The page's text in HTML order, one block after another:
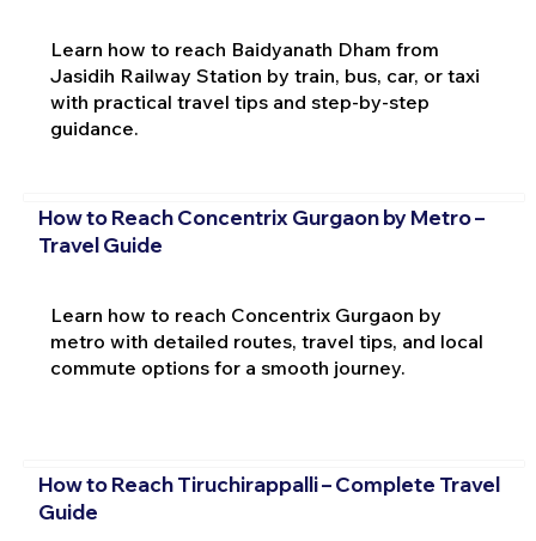
Learn how to reach Baidyanath Dham from
Jasidih Railway Station by train, bus, car, or taxi
with practical travel tips and step-by-step
guidance.
How to Reach Concentrix Gurgaon by Metro –
Travel Guide
Learn how to reach Concentrix Gurgaon by
metro with detailed routes, travel tips, and local
commute options for a smooth journey.
How to Reach Tiruchirappalli – Complete Travel
Guide